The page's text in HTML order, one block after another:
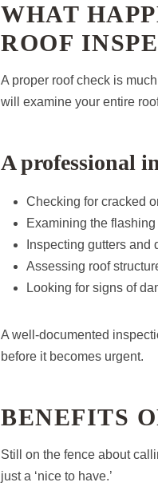
WHAT
ROOF
A proper roof check is
will examine your entire
A professional
Checking for cracked
Examining the
Inspecting gutters
Assessing roof
Looking for signs of
A well-documented
before it becomes urgent.
BENEFITS
Still on the fence about
just a ‘nice to have.’